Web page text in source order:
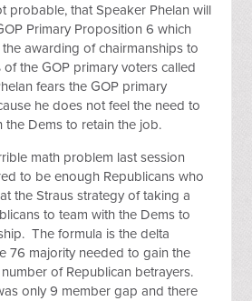
probable, that Speaker Phelan will
Primary Proposition 6 which
awarding of chairmanships to
of the GOP primary voters called
fears the GOP primary
he does not feel the need to
the Dems to retain the job.
math problem last session
to be enough Republicans who
the Straus strategy of taking a
to team with the Dems to
The formula is the delta
76 majority needed to gain the
of Republican betrayers.
only 9 member gap and there